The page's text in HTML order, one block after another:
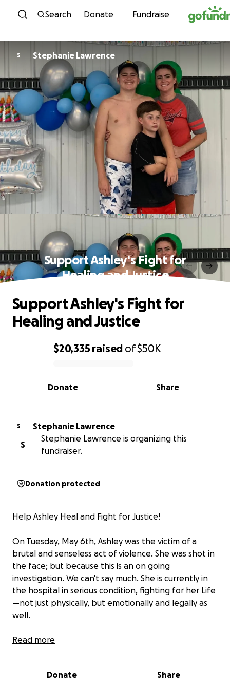
Skip to content
Search Donate Fundraise
S Stephanie Lawrence
Support Ashley's Fight for
Healing and Justice
0% complete
$20,335 raised of$50K
Share
Donate
Support Ashley's Fight for
Healing and Justice
S
Stephanie Lawrence
S
Stephanie Lawrence is organizing this
fundraiser.
Donation protected
Help Ashley Heal and Fight for Justice!
On Tuesday, May 6th, Ashley was the victim of a
brutal and senseless act of violence. She was shot in
the face; but because this is an on going
investigation. We can't say much. She is currently in
the hospital in serious condition, fighting for her Life
—not just physically, but emotionally and legally as
well.
Ashley is a single mother who has endured years of
will not abide by court rulings and laughs in the face
Read more
Donate Share